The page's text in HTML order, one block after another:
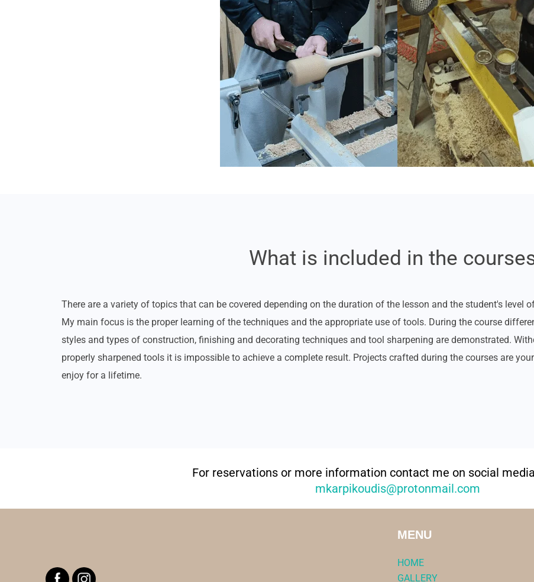
What is included in the
There are a variety of topics that can be covered depending on the duration of the lesson and the student's level
My main focus is the proper learning of the techniques and the appropriate use of tools. During the course
styles and types of construction, finishing and decorating techniques and tool sharpening are demonstrated.
properly sharpened tools it is impossible to achieve a complete result. Projects crafted during the courses are
enjoy for a lifetime.
For reservations or more information contact me on social
mkarpikoudis@protonmail.com
MENU
HOME
GALLERY